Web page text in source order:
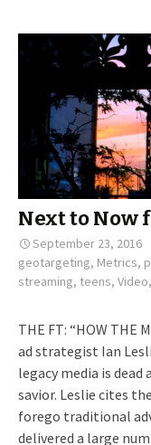
Next to Now
September 23, 2016
geotargeting, Metrics,
streaming, teens, Video,
THE FT: “HOW THE
ad strategist Ian
legacy media is
savior. Leslie cites
forego traditional
delivered a large